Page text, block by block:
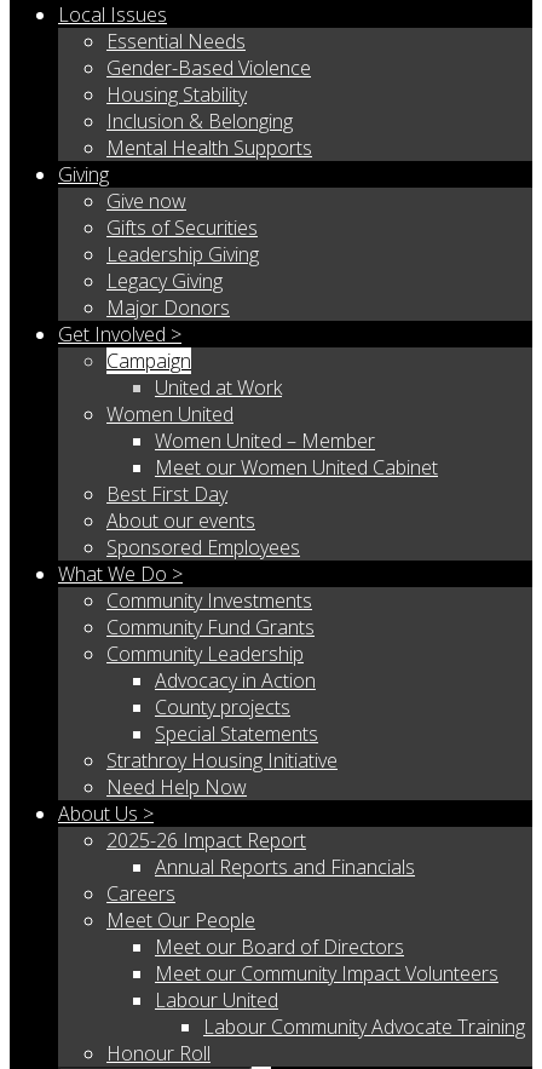
Local Issues
Essential Needs
Gender-Based Violence
Housing Stability
Inclusion & Belonging
Mental Health Supports
Giving
Give now
Gifts of Securities
Leadership Giving
Legacy Giving
Major Donors
Get Involved >
Campaign
United at Work
Women United
Women United – Member
Meet our Women United Cabinet
Best First Day
About our events
Sponsored Employees
What We Do >
Community Investments
Community Fund Grants
Community Leadership
Advocacy in Action
County projects
Special Statements
Strathroy Housing Initiative
Need Help Now
About Us >
2025-26 Impact Report
Annual Reports and Financials
Careers
Meet Our People
Meet our Board of Directors
Meet our Community Impact Volunteers
Labour United
Labour Community Advocate Training
Honour Roll